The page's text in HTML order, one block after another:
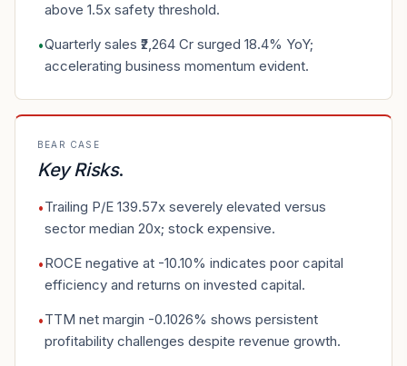
above 1.5x safety threshold.
•Quarterly sales ₹2,264 Cr surged 18.4% YoY;
accelerating business momentum evident.
BEAR CASE
Key Risks.
•Trailing P/E 139.57x severely elevated versus
sector median 20x; stock expensive.
•ROCE negative at -10.10% indicates poor capital
efficiency and returns on invested capital.
•TTM net margin -0.1026% shows persistent
profitability challenges despite revenue growth.